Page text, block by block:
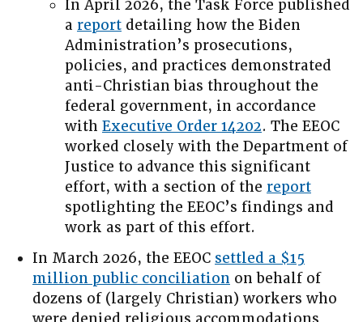
In April 2026, the Task Force published
a report detailing how the Biden
Administration’s prosecutions,
policies, and practices demonstrated
anti-Christian bias throughout the
federal government, in accordance
with Executive Order 14202. The EEOC
worked closely with the Department of
Justice to advance this significant
effort, with a section of the report
spotlighting the EEOC’s findings and
work as part of this effort.
In March 2026, the EEOC settled a $15
million public conciliation on behalf of
dozens of (largely Christian) workers who